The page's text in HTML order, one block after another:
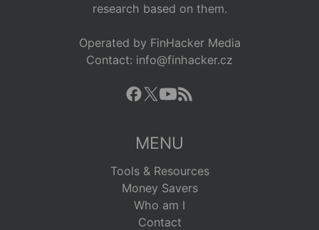
research based on them.
Operated by FinHacker Media
Contact: info@finhacker.cz
MENU
Tools & Resources
Money Savers
Who am I
Contact